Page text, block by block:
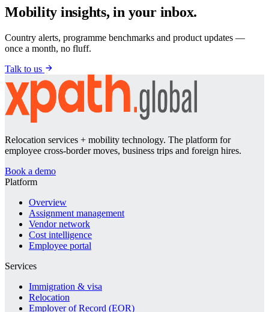
Mobility insights, in your inbox.
Country alerts, programme benchmarks and product updates —
once a month, no fluff.
Talk to us
Relocation services + mobility technology. The platform for
employee cross-border moves, business trips and foreign hires.
Book a demo
Platform
Overview
Assignment management
Vendor network
Cost intelligence
Employee portal
Services
Immigration & visa
Relocation
Employer of Record (EOR)